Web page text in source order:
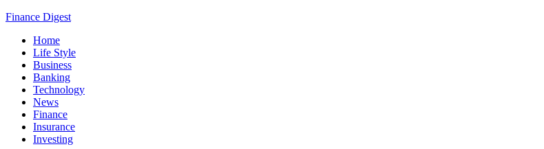
Finance Digest
Home
Life Style
Business
Banking
Technology
News
Finance
Insurance
Investing